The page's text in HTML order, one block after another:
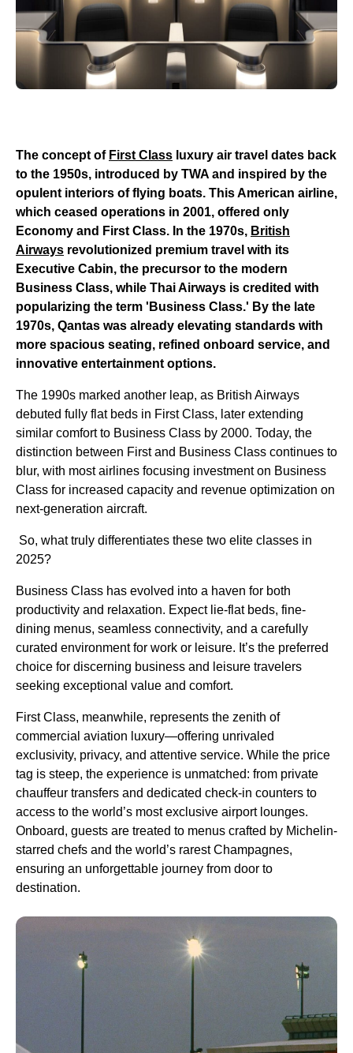
The concept of First Class luxury air travel dates back
to the 1950s, introduced by TWA and inspired by the
opulent interiors of flying boats. This American airline,
which ceased operations in 2001, offered only
Economy and First Class. In the 1970s, British
Airways revolutionized premium travel with its
Executive Cabin, the precursor to the modern
Business Class, while Thai Airways is credited with
popularizing the term 'Business Class.' By the late
1970s, Qantas was already elevating standards with
more spacious seating, refined onboard service, and
innovative entertainment options.
The 1990s marked another leap, as British Airways
debuted fully flat beds in First Class, later extending
similar comfort to Business Class by 2000. Today, the
distinction between First and Business Class continues to
blur, with most airlines focusing investment on Business
Class for increased capacity and revenue optimization on
next-generation aircraft.
So, what truly differentiates these two elite classes in
2025?
Business Class has evolved into a haven for both
productivity and relaxation. Expect lie-flat beds, fine-
dining menus, seamless connectivity, and a carefully
curated environment for work or leisure. It’s the preferred
choice for discerning business and leisure travelers
seeking exceptional value and comfort.
First Class, meanwhile, represents the zenith of
commercial aviation luxury—offering unrivaled
exclusivity, privacy, and attentive service. While the price
tag is steep, the experience is unmatched: from private
chauffeur transfers and dedicated check-in counters to
access to the world’s most exclusive airport lounges.
Onboard, guests are treated to menus crafted by Michelin-
starred chefs and the world’s rarest Champagnes,
ensuring an unforgettable journey from door to
destination.